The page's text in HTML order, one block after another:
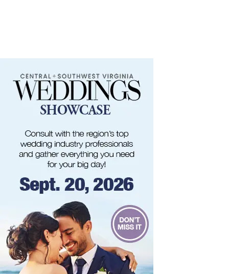
Art on 1st
Sat, Aug 08@12:00pm
Big Lick Comic Con - Summer Celebration
Berglund Center
FREE Film Camera Workshop
Art on 1st
Sat, Aug 08@2:00pm
Something In The Mountains
Elmwood Park
Sat, Aug 08@4:00pm
Leanne Morgan
Berglund Center
Sat, Aug 08@5:00pm
The Gospel Plowboys
Blue Ridge Baptist Church